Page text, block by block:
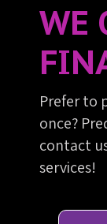
WE
Prefer to
once?
contact
services!